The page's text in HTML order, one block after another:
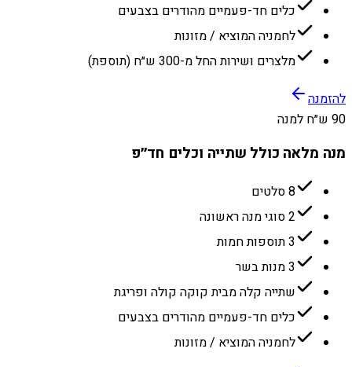
כלים חד-פעמיים מהודרים בצבעים
לחמניה המוציא / מזונות
מלצרים ושירות החל מ-300 ש״ח (תוספת)
להזמנה
90 ש״ח למנה
מנה מלאה כולל שתייה וכלים חד״פ
8 סלטים
2 סוגי מנה ראשונה
3 תוספות חמות
3 מנות בשר
שתייה קלה מבית קוקה קולה ופריגת
כלים חד-פעמיים מהודרים בצבעים
לחמניה המוציא / מזונות